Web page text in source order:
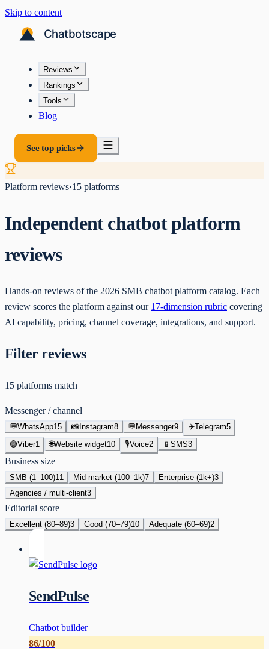
Skip to content
Reviews
Rankings
Tools
Blog
See top picks
Platform reviews·15 platforms
Independent chatbot platform
reviews
Hands-on reviews of the 2026 SMB chatbot platform catalog. Each
review scores the platform against our 17-dimension rubric covering
AI capability, pricing, channel coverage, integrations, and support.
Filter reviews
15 platforms match
Messenger / channel
💬WhatsApp15 📸Instagram8 💬Messenger9 ✈️Telegram5
🟣Viber1 🌐Website widget10 🎙Voice2 📱 SMS3
Business size
SMB (1–100)11 Mid-market (100–1k)7 Enterprise (1k+)3
Agencies / multi-client3
Editorial score
Excellent (80–89)3 Good (70–79)10 Adequate (60–69)2
SendPulse
Chatbot builder
86/100